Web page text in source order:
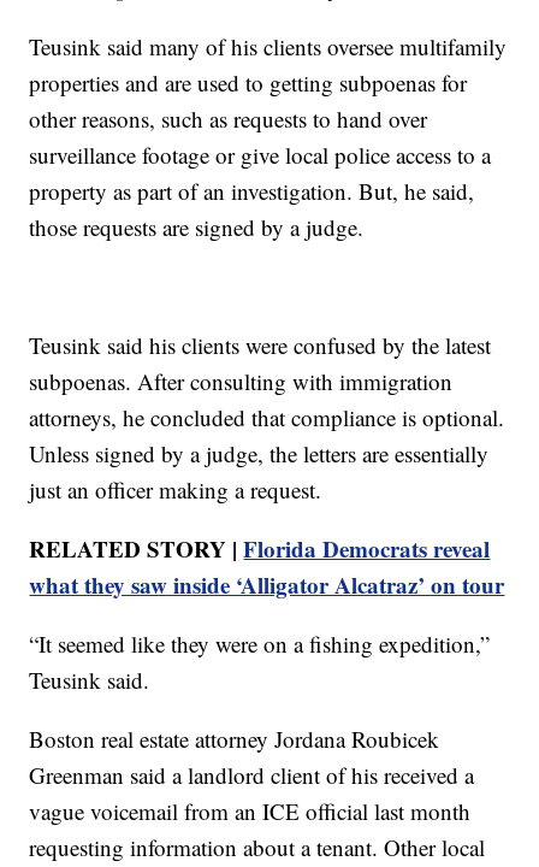
Teusink said many of his clients oversee multifamily
properties and are used to getting subpoenas for
other reasons, such as requests to hand over
surveillance footage or give local police access to a
property as part of an investigation. But, he said,
those requests are signed by a judge.
Teusink said his clients were confused by the latest
subpoenas. After consulting with immigration
attorneys, he concluded that compliance is optional.
Unless signed by a judge, the letters are essentially
just an officer making a request.
RELATED STORY |Florida Democrats reveal
what they saw inside ‘Alligator Alcatraz’ on tour
“It seemed like they were on a fishing expedition,”
Teusink said.
Boston real estate attorney Jordana Roubicek
Greenman said a landlord client of his received a
vague voicemail from an ICE official last month
requesting information about a tenant. Other local